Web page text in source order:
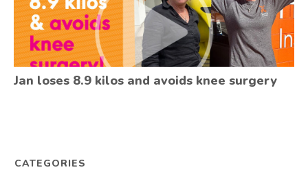
Jan loses 8.9 kilos and avoids knee surgery
CATEGORIES